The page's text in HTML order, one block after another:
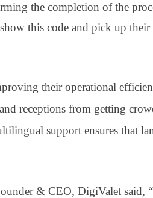
the completion of the
this code and pick up their
their operational
receptions from getting
support ensures that
& CEO, DigiValet said,